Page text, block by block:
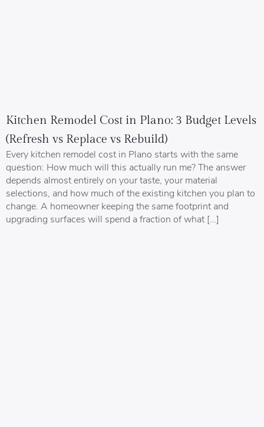
Kitchen Remodel Cost in Plano: 3 Budget Levels
(Refresh vs Replace vs Rebuild)
Every kitchen remodel cost in Plano starts with the same
question: How much will this actually run me? The answer
depends almost entirely on your taste, your material
selections, and how much of the existing kitchen you plan to
change. A homeowner keeping the same footprint and
upgrading surfaces will spend a fraction of what […]